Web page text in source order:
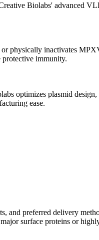
Biolabs' advanced
physically inactivates
protective immunity.
optimizes plasmid design,
ease.
and preferred delivery
surface proteins or